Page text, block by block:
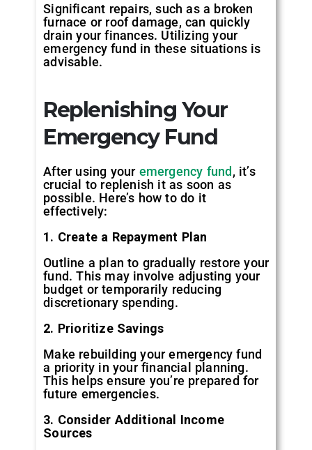
Significant repairs, such as a broken
furnace or roof damage, can quickly
drain your finances. Utilizing your
emergency fund in these situations is
advisable.
Replenishing Your
Emergency Fund
After using your emergency fund , it’s
crucial to replenish it as soon as
possible. Here’s how to do it
effectively:
1. Create a Repayment Plan
Outline a plan to gradually restore your
fund. This may involve adjusting your
budget or temporarily reducing
discretionary spending.
2. Prioritize Savings
Make rebuilding your emergency fund
a priority in your financial planning.
This helps ensure you’re prepared for
future emergencies.
3. Consider Additional Income
Sources